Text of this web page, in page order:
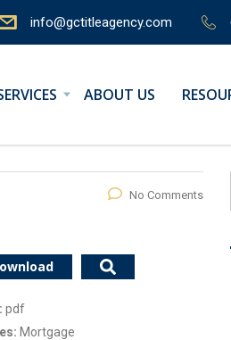
info@gctitleagency.com
ABOUT US
No Comments
pdf
Mortgage